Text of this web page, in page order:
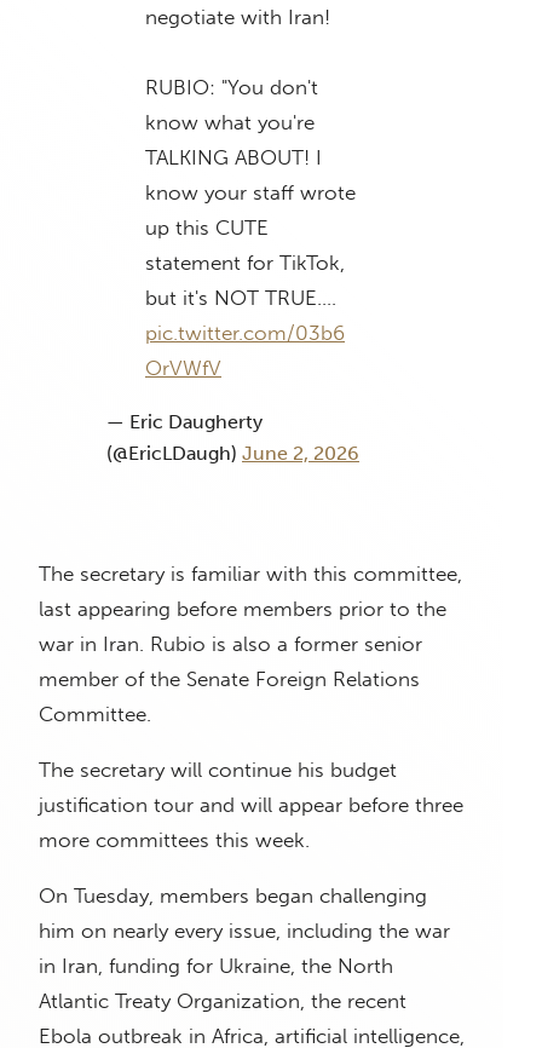
negotiate with Iran!
RUBIO: "You don't
know what you're
TALKING ABOUT! I
know your staff wrote
up this CUTE
statement for TikTok,
but it's NOT TRUE.…
pic.twitter.com/03b6
OrVWfV
— Eric Daugherty
(@EricLDaugh) June 2, 2026
The secretary is familiar with this committee,
last appearing before members prior to the
war in Iran. Rubio is also a former senior
member of the Senate Foreign Relations
Committee.
The secretary will continue his budget
justification tour and will appear before three
more committees this week.
On Tuesday, members began challenging
him on nearly every issue, including the war
in Iran, funding for Ukraine, the North
Atlantic Treaty Organization, the recent
Ebola outbreak in Africa, artificial intelligence,